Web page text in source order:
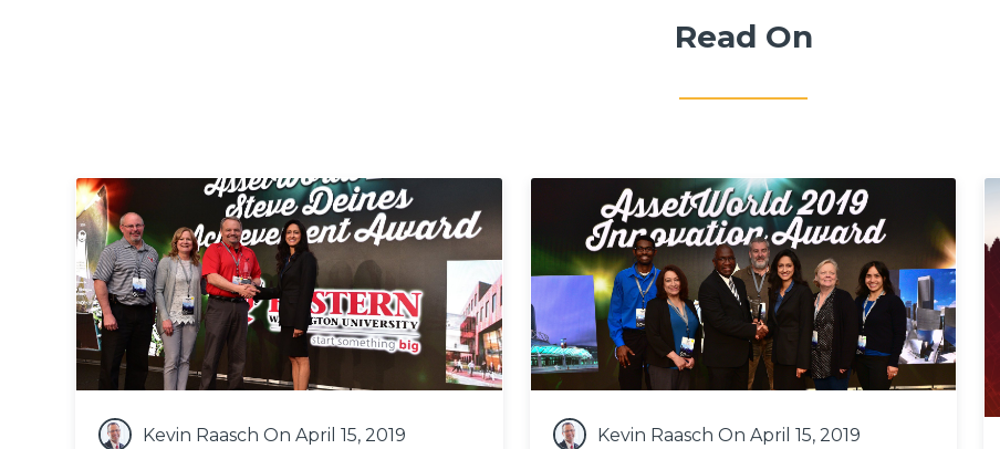
Read On
Kevin Raasch On April 15, 2019 Kevin Raasch On April 15, 2019